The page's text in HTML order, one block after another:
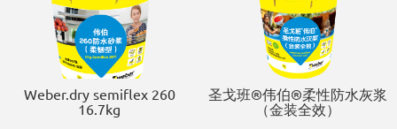
Weber.dry semiflex 260
16.7kg
圣戈班®伟伯®柔性防水灰浆
（金装全效）